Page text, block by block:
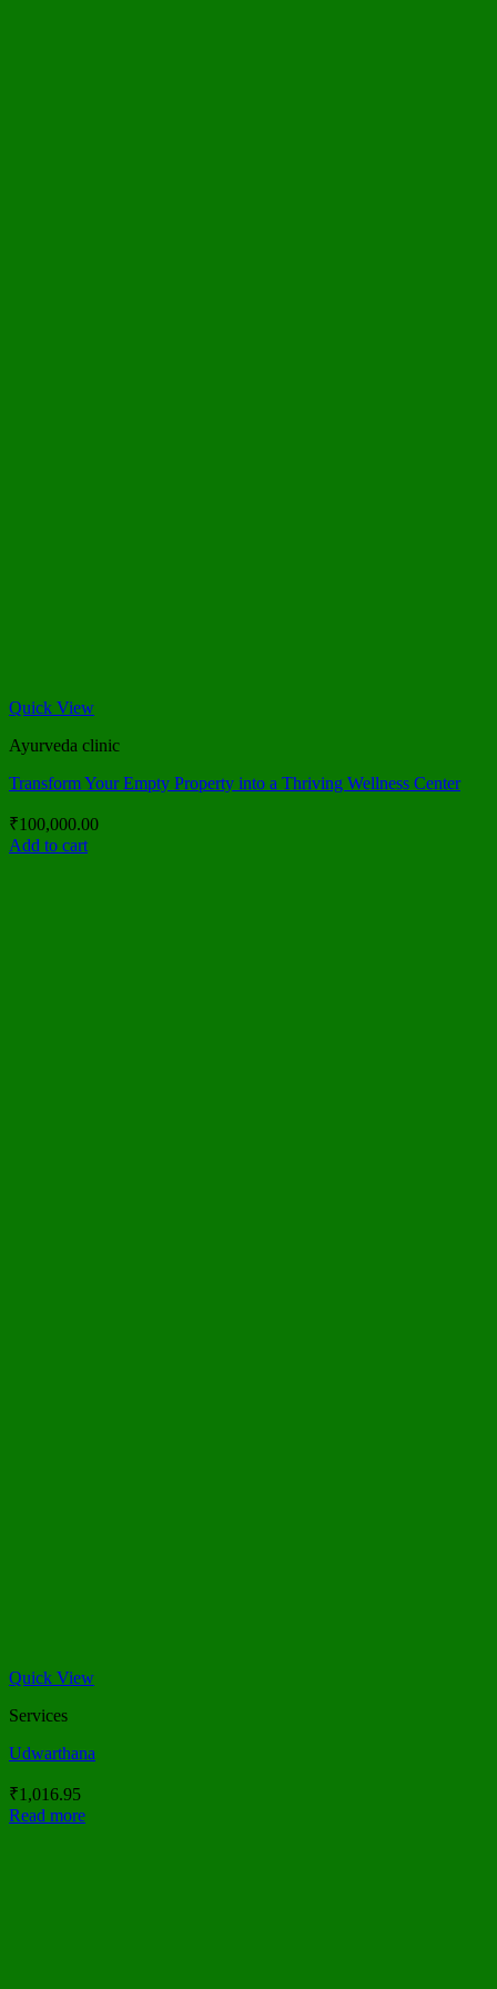
Quick View
Ayurveda clinic
Transform Your Empty Property into a Thriving Wellness Center
₹100,000.00
Add to cart
Quick View
Services
Udwarthana
₹1,016.95
Read more